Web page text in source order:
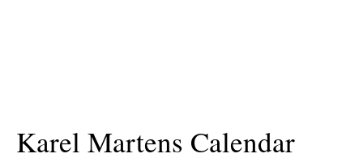
Karel Martens Calendar